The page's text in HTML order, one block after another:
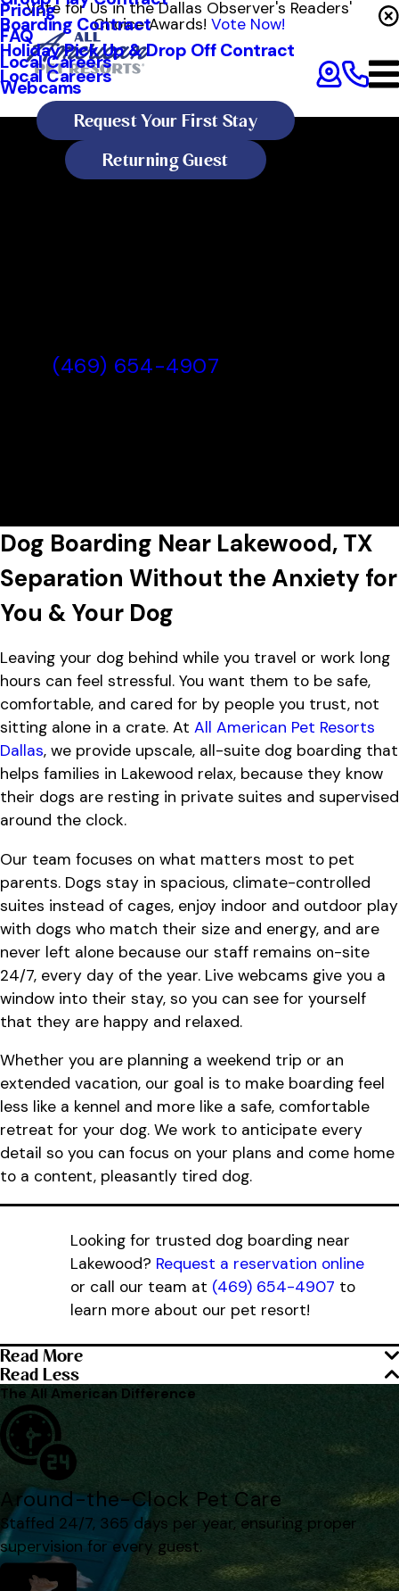
Vote for Us in the Dallas Observer's Readers'
Choice Awards! Vote Now!
Boarding Contract
Holiday Pick Up & Drop Off Contract
Local Careers
Pricing
FAQ
Local Careers
Webcams
Request Your First Stay
Returning Guest
(469) 654-4907
Saturday8:00 AM - 5:00 PM
Sunday8:00 AM - 5:00 PM
Dog Boarding Near Lakewood, TX
Separation Without the Anxiety for
You & Your Dog
Leaving your dog behind while you travel or work long
hours can feel stressful. You want them to be safe,
comfortable, and cared for by people you trust, not
sitting alone in a crate. At All American Pet Resorts
Dallas, we provide upscale, all-suite dog boarding that
helps families in Lakewood relax, because they know
their dogs are resting in private suites and supervised
around the clock.
Our team focuses on what matters most to pet
parents. Dogs stay in spacious, climate-controlled
suites instead of cages, enjoy indoor and outdoor play
with dogs who match their size and energy, and are
never left alone because our staff remains on-site
24/7, every day of the year. Live webcams give you a
window into their stay, so you can see for yourself
that they are happy and relaxed.
Whether you are planning a weekend trip or an
extended vacation, our goal is to make boarding feel
less like a kennel and more like a safe, comfortable
retreat for your dog. We work to anticipate every
detail so you can focus on your plans and come home
to a content, pleasantly tired dog.
Looking for trusted dog boarding near
Lakewood? Request a reservation online
or call our team at (469) 654-4907 to
learn more about our pet resort!
Read More
Read Less
The All American Difference
Around-the-Clock Pet Care
Staffed 24/7, 365 days per year, ensuring proper
supervision for every guest.